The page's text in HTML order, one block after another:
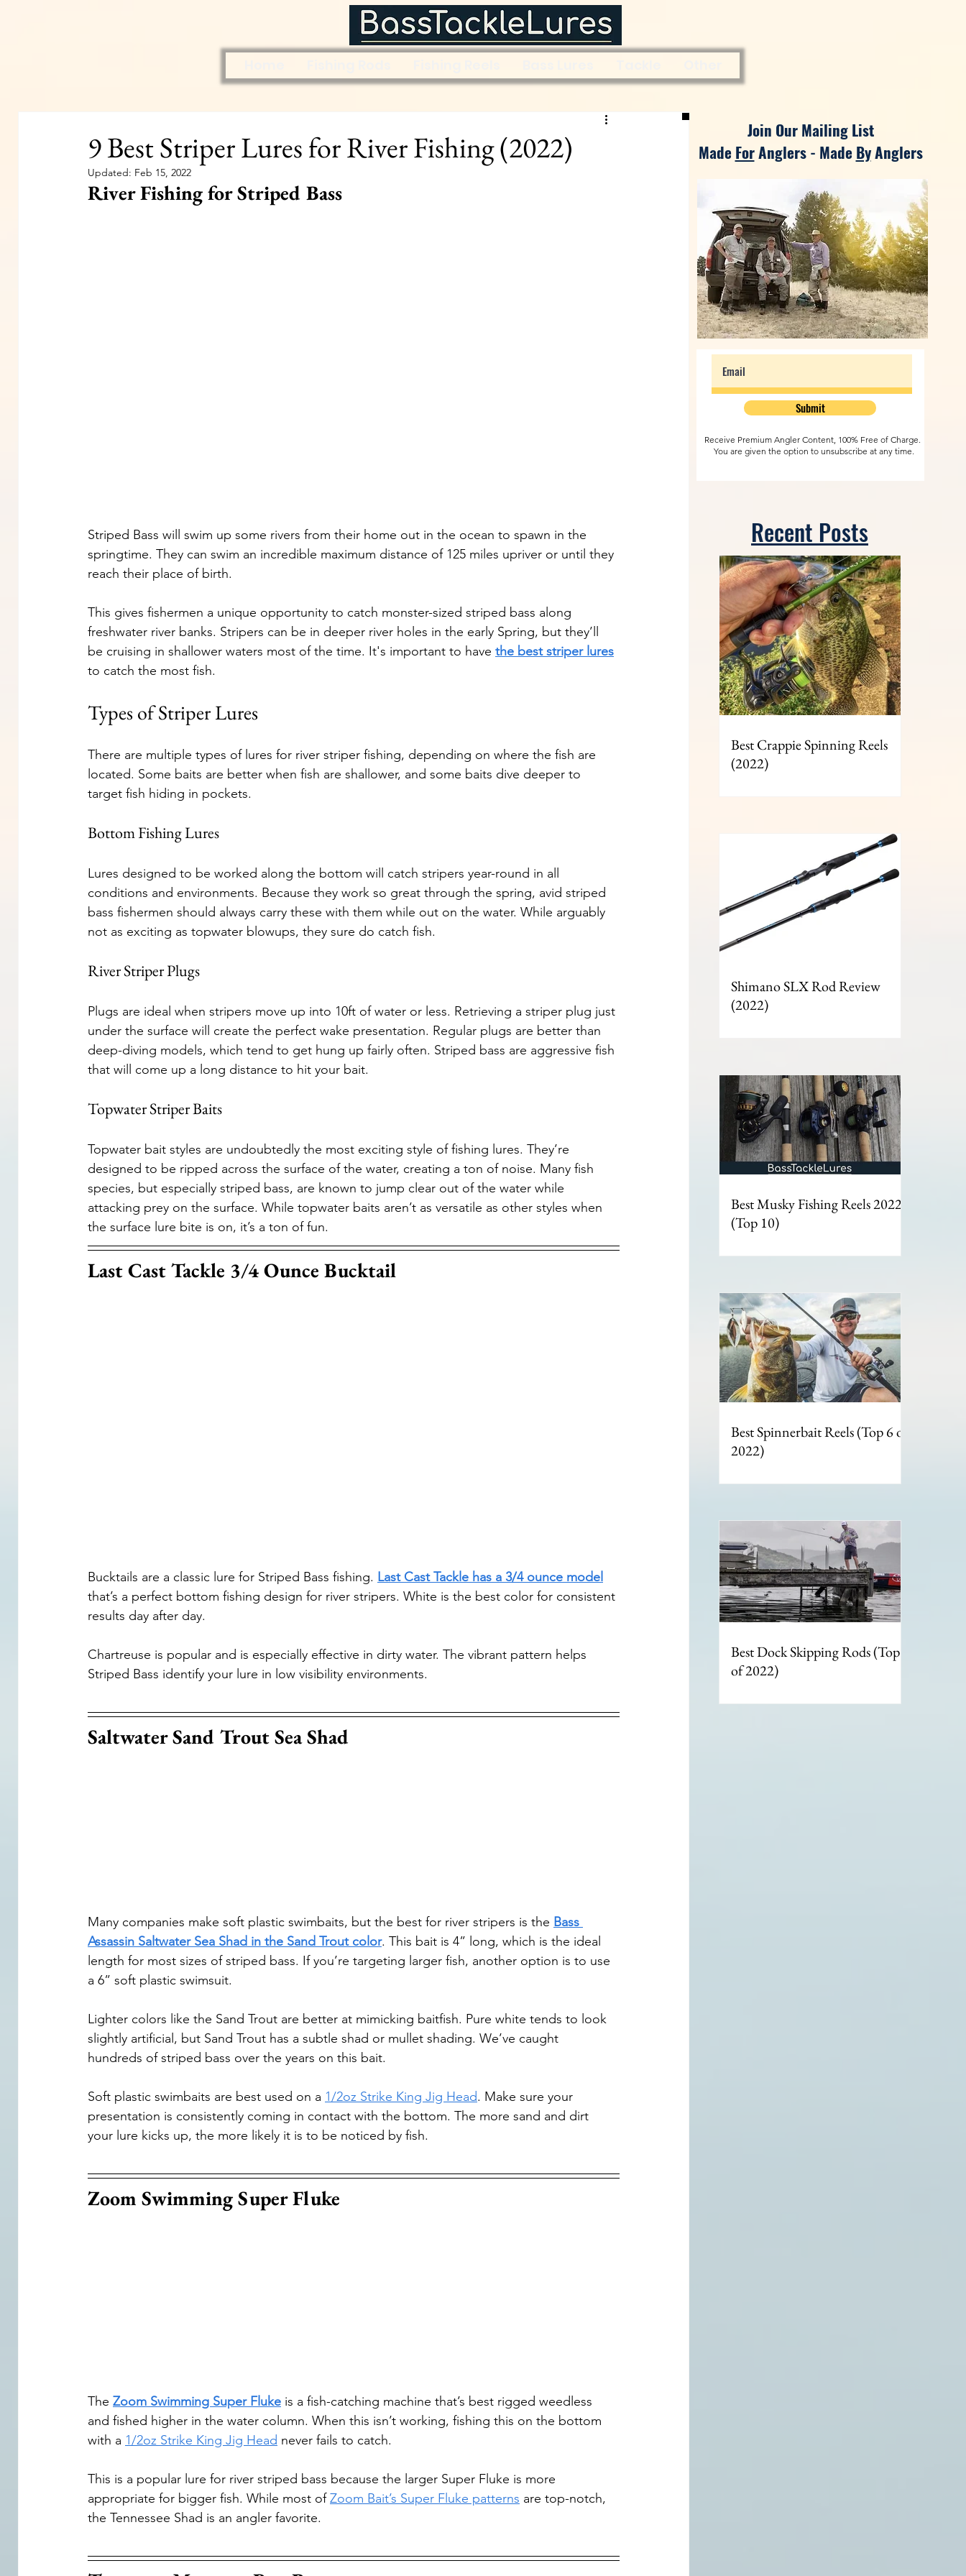
9 Best Striper Lures for River Fishing (2022)
Updated: Feb 15, 2022
River Fishing for Striped Bass
Striped Bass will swim up some rivers from their home out in the ocean to spawn in the
springtime. They can swim an incredible maximum distance of 125 miles upriver or until they
reach their place of birth.
This gives fishermen a unique opportunity to catch monster-sized striped bass along
freshwater river banks. Stripers can be in deeper river holes in the early Spring, but they’ll
be cruising in shallower waters most of the time. It's important to have the best striper lures
to catch the most fish.
Types of Striper Lures
There are multiple types of lures for river striper fishing, depending on where the fish are
located. Some baits are better when fish are shallower, and some baits dive deeper to
target fish hiding in pockets.
Bottom Fishing Lures
Lures designed to be worked along the bottom will catch stripers year-round in all
conditions and environments. Because they work so great through the spring, avid striped
bass fishermen should always carry these with them while out on the water. While arguably
not as exciting as topwater blowups, they sure do catch fish.
River Striper Plugs
Plugs are ideal when stripers move up into 10ft of water or less. Retrieving a striper plug just
under the surface will create the perfect wake presentation. Regular plugs are better than
deep-diving models, which tend to get hung up fairly often. Striped bass are aggressive fish
that will come up a long distance to hit your bait.
Topwater Striper Baits
Topwater bait styles are undoubtedly the most exciting style of fishing lures. They’re
designed to be ripped across the surface of the water, creating a ton of noise. Many fish
species, but especially striped bass, are known to jump clear out of the water while
attacking prey on the surface. While topwater baits aren’t as versatile as other styles when
the surface lure bite is on, it’s a ton of fun.
Last Cast Tackle 3/4 Ounce Bucktail
Bucktails are a classic lure for Striped Bass fishing. Last Cast Tackle has a 3/4 ounce model
that’s a perfect bottom fishing design for river stripers. White is the best color for consistent
results day after day.
Chartreuse is popular and is especially effective in dirty water. The vibrant pattern helps
Striped Bass identify your lure in low visibility environments.
Saltwater Sand Trout Sea Shad
Many companies make soft plastic swimbaits, but the best for river stripers is the Bass
Assassin Saltwater Sea Shad in the Sand Trout color. This bait is 4” long, which is the ideal
length for most sizes of striped bass. If you’re targeting larger fish, another option is to use
a 6” soft plastic swimsuit.
Lighter colors like the Sand Trout are better at mimicking baitfish. Pure white tends to look
slightly artificial, but Sand Trout has a subtle shad or mullet shading. We’ve caught
hundreds of striped bass over the years on this bait.
Soft plastic swimbaits are best used on a 1/2oz Strike King Jig Head. Make sure your
presentation is consistently coming in contact with the bottom. The more sand and dirt
your lure kicks up, the more likely it is to be noticed by fish.
Zoom Swimming Super Fluke
The Zoom Swimming Super Fluke is a fish-catching machine that’s best rigged weedless
and fished higher in the water column. When this isn’t working, fishing this on the bottom
with a 1/2oz Strike King Jig Head never fails to catch.
This is a popular lure for river striped bass because the larger Super Fluke is more
appropriate for bigger fish. While most of Zoom Bait’s Super Fluke patterns are top-notch,
the Tennessee Shad is an angler favorite.
Join Our Mailing List
Made ForAnglers - Made ByAnglers
Submit
Receive Premium Angler Content, 100% Free of Charge.
You are given the option to unsubscribe at any time.
Recent Posts
Best Crappie Spinning Reels
(2022)
Shimano SLX Rod Review
(2022)
Best Musky Fishing Reels 2022 -
(Top 10)
Best Spinnerbait Reels (Top 6 of
2022)
Best Dock Skipping Rods (Top 6
of 2022)